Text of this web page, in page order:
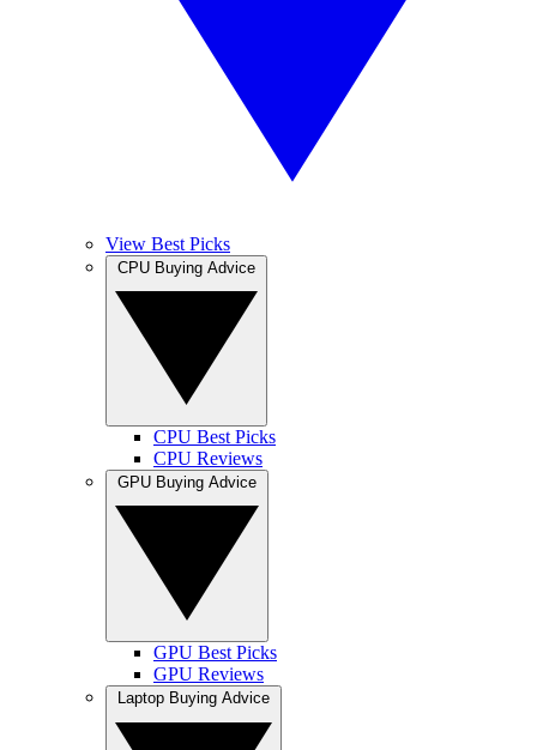
View Best Picks
CPU Best Picks
CPU Reviews
GPU Best Picks
GPU Reviews